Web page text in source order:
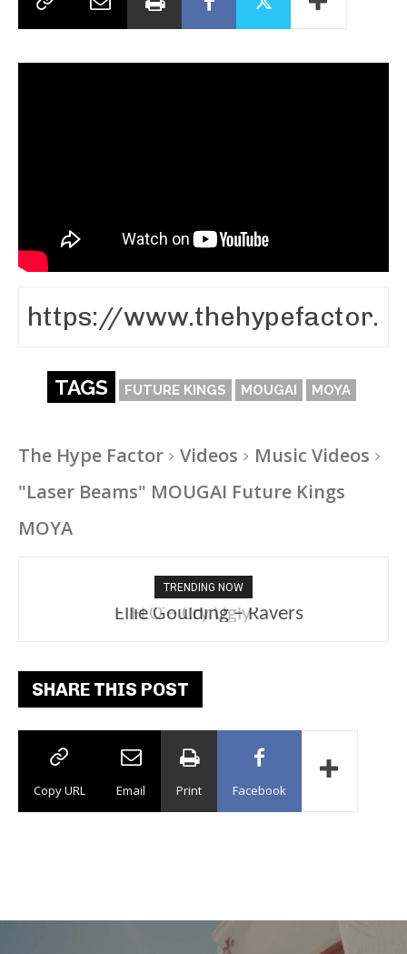
TAGS FUTURE KINGS MOUGAI MOYA
The Hype Factor Videos
Music Videos
"Laser Beams" MOUGAI Future Kings
MOYA
TRENDING NOW
Ellie Goulding – Ravers
SHARE THIS POST
Copy URL Email Print Facebook